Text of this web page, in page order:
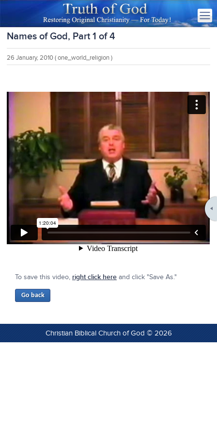
Names of God, Part 1 of 4
26 January, 2010 ( one_world_religion )
To save this video, right click here and click "Save As."
Christian Biblical Church of God © 2026